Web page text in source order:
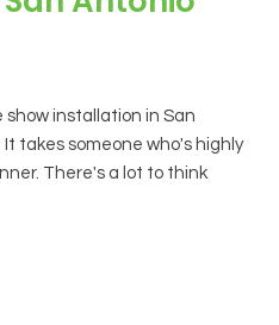
installation in San
takes someone who's highly
There's a lot to think